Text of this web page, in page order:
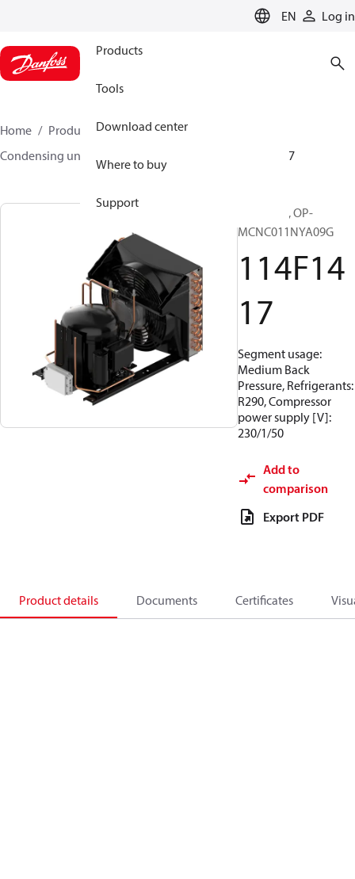
EN Log in
Products
Tools
Download center
Where to buy
Support
Home Products
Climate Solutions for cooling
Condensing units
114F1417
Optyma™, OP-
MCNC011NYA09G
114F14
17
Segment usage:
Medium Back
Pressure, Refrigerants:
R290, Compressor
power supply [V]:
230/1/50
Add to
comparison
Export PDF
Product details Documents Certificates